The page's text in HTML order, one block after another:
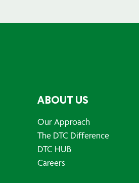
ABOUT US
Our Approach
The DTC Difference
DTC HUB
Careers